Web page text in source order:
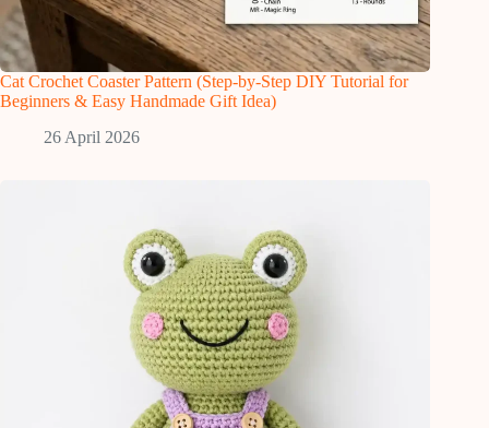
Cat Crochet Coaster Pattern (Step-by-Step DIY Tutorial for
Beginners & Easy Handmade Gift Idea)
26 April 2026